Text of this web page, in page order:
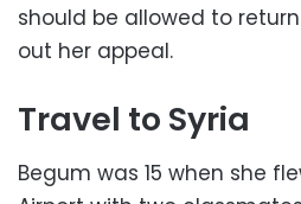
should be allowed to
out her appeal.
Travel to Syria
Begum was 15 when she